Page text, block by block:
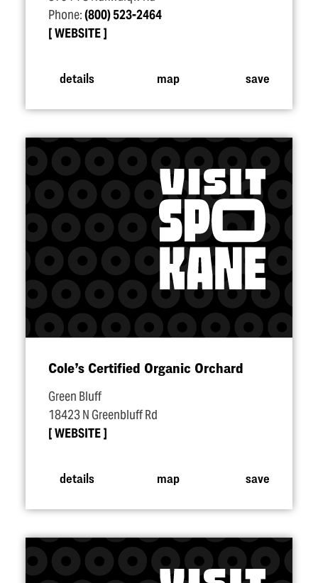
Phone:(800) 523-2464
WEBSITE
details map save
Cole’s Certified Organic Orchard
Green Bluff
18423 N Greenbluff Rd
WEBSITE
details map save